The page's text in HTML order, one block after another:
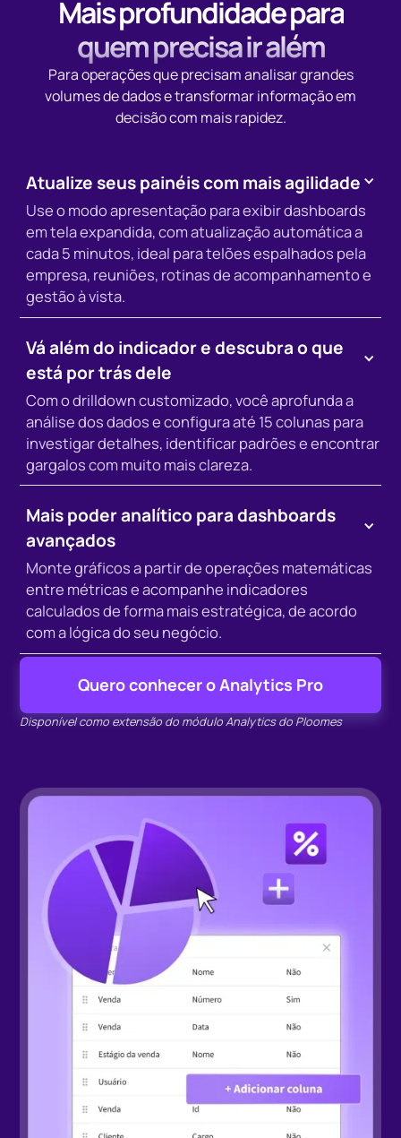
Mais profundidade para
quem precisa ir além
Para operações que precisam analisar grandes
volumes de dados e transformar informação em
decisão com mais rapidez.
Atualize seus painéis com mais agilidade
Use o modo apresentação para exibir dashboards
em tela expandida, com atualização automática a
cada 5 minutos, ideal para telões espalhados pela
empresa, reuniões, rotinas de acompanhamento e
gestão à vista.
Vá além do indicador e descubra o que
está por trás dele
Com o drilldown customizado, você aprofunda a
análise dos dados e configura até 15 colunas para
investigar detalhes, identificar padrões e encontrar
gargalos com muito mais clareza.
Mais poder analítico para dashboards
avançados
Monte gráficos a partir de operações matemáticas
entre métricas e acompanhe indicadores
calculados de forma mais estratégica, de acordo
com a lógica do seu negócio.
Quero conhecer o Analytics Pro
Disponível como extensão do módulo Analytics do Ploomes